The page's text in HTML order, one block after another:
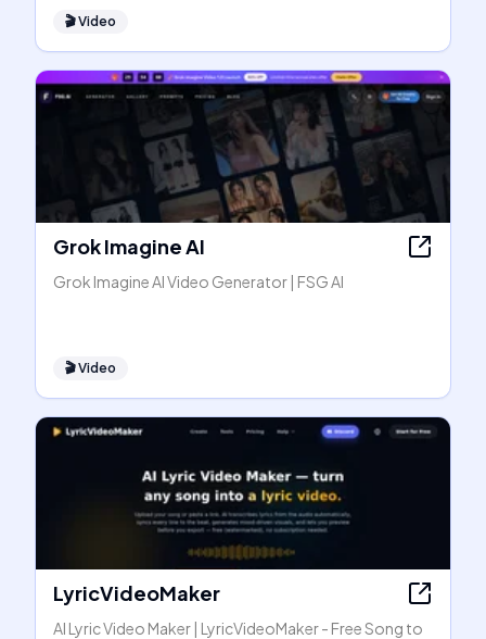
🎬Video
Grok Imagine AI
Grok Imagine AI Video Generator | FSG AI
🎬Video
LyricVideoMaker
AI Lyric Video Maker | LyricVideoMaker - Free Song to